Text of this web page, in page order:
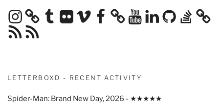
Instagram TumblrFlickrVimeoFacebook YouTubeLinkedInGitHubStack
Overflow
RSS
Feed
RSS
Feed
LETTERBOXD - RECENT ACTIVITY
Spider-Man: Brand New Day, 2026 - ★★★★★